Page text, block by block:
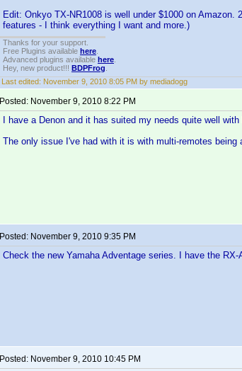
Edit: Onkyo TX-NR1008 is well under $1000 on
features - I think everything I want and more.)
Thanks for your support.
Free Plugins available here
Advanced plugins available here
Hey, new product!!! BDPFrog
Last edited: November 9, 2010 8:05 PM by mediadogg
Posted: November 9, 2010 8:22 PM
I have a Denon and it has suited my needs quite well
The only issue I've had with it is with multi-remotes
Posted: November 9, 2010 9:35 PM
Check the new Yamaha Adventage series. I have the RX-
Posted: November 9, 2010 10:45 PM